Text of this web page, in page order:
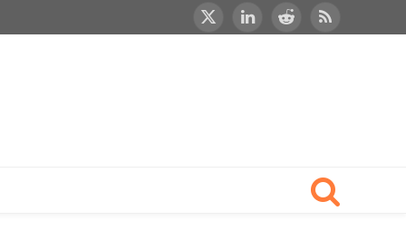
X
LinkedInRedditRSS